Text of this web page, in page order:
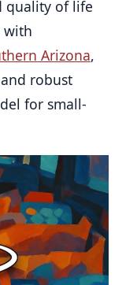
quality of life
with
Arizona,
robust
for small-